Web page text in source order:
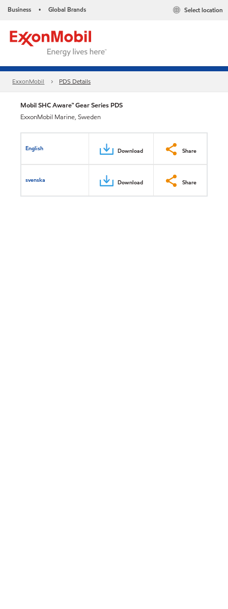
Business • Global Brands Select location
ExxonMobil PDS Details
Mobil SHC Aware™ Gear Series PDS
ExxonMobil Marine, Sweden
English Download Share
svenska Download Share